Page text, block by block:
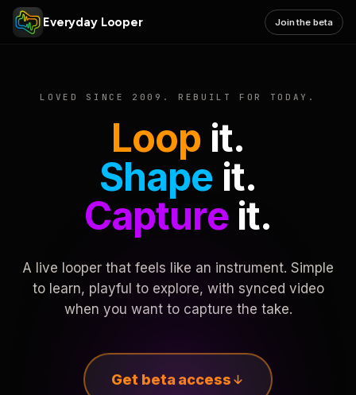
Everyday Looper Join the beta
LOVED SINCE 2009. REBUILT FOR TODAY.
Loop it.
Shape it.
Captureit.
A live looper that feels like an instrument. Simple
to learn, playful to explore, with synced video
when you want to capture the take.
Get beta access